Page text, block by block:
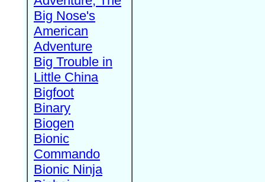
Big Nose's
American
Adventure
Big Trouble in
Little China
Bigfoot
Binary
Biogen
Bionic
Commando
Bionic Ninja